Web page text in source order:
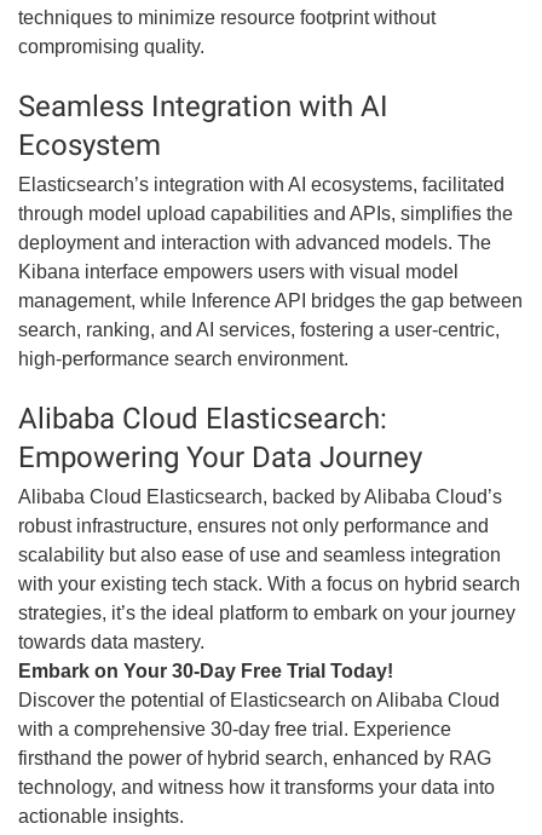
techniques to minimize resource footprint without
compromising quality.
Seamless Integration with AI
Ecosystem
Elasticsearch’s integration with AI ecosystems, facilitated
through model upload capabilities and APIs, simplifies the
deployment and interaction with advanced models. The
Kibana interface empowers users with visual model
management, while Inference API bridges the gap between
search, ranking, and AI services, fostering a user-centric,
high-performance search environment.
Alibaba Cloud Elasticsearch:
Empowering Your Data Journey
Alibaba Cloud Elasticsearch, backed by Alibaba Cloud’s
robust infrastructure, ensures not only performance and
scalability but also ease of use and seamless integration
with your existing tech stack. With a focus on hybrid search
strategies, it’s the ideal platform to embark on your journey
towards data mastery.
Embark on Your 30-Day Free Trial Today!
Discover the potential of Elasticsearch on Alibaba Cloud
with a comprehensive 30-day free trial. Experience
firsthand the power of hybrid search, enhanced by RAG
technology, and witness how it transforms your data into
actionable insights.